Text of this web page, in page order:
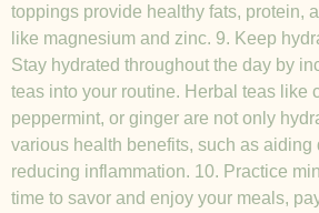
toppings provide healthy fats, protein,
like magnesium and zinc. 9. Keep
Stay hydrated throughout the day by
teas into your routine. Herbal teas like
peppermint, or ginger are not only
various health benefits, such as aiding
reducing inflammation. 10. Practice
time to savor and enjoy your meals,